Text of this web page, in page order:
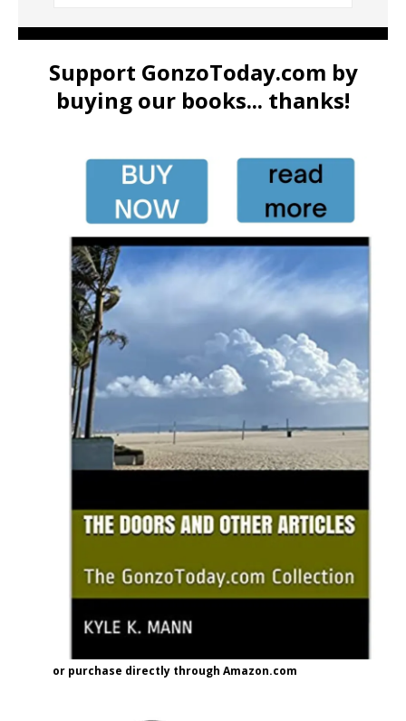
Support GonzoToday.com by
buying our books... thanks!
or purchase directly through Amazon.com